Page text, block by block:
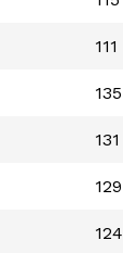
111
135
131
129
124